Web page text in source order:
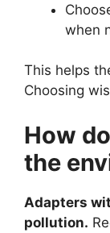
when
This helps
Choosing
How
the
Adapters
pollution.